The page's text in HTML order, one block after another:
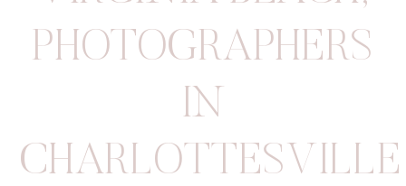
PHOTOGRAPHERS
IN
CHARLOTTESVILLE